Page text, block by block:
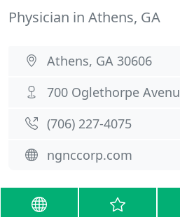
Physician in Athens, GA
Athens, GA 30606
700 Oglethorpe Avenu
(706) 227-4075
ngnccorp.com